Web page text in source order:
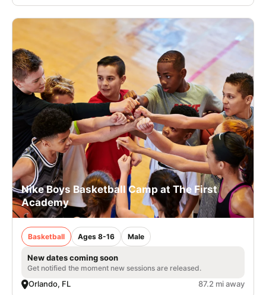
Nike Boys Basketball Camp at The First
Academy
Basketball Ages 8-16 Male
New dates coming soon
Get notified the moment new sessions are released.
Orlando, FL 87.2 mi away